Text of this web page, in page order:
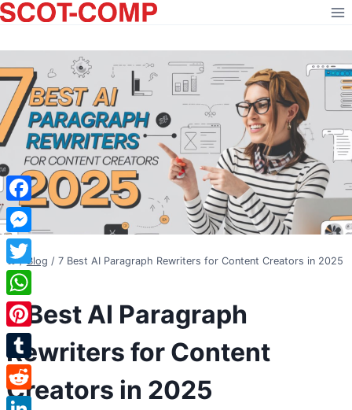
Skip
to
/ Blog / 7 Best AI Paragraph Rewriters for Content Creators in 2025
BLOG
7 Best AI Paragraph
Rewriters for Content
Creators in 2025
Facebook
Messenger
Twitter
WhatsApp
Pinterest
Tumblr
Reddit